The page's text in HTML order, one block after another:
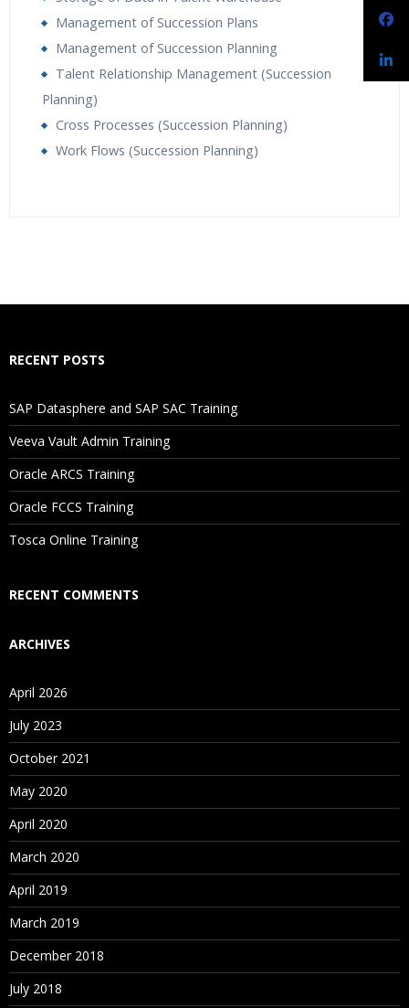
Management of Succession Plans
Management of Succession Planning
Talent Relationship Management (Succession
Planning)
Cross Processes (Succession Planning)
Work Flows (Succession Planning)
Will I Be Working On A Project?
Are These Classes Conducted Via Live Online Streaming?
Is There Any Offer / Discount I Can Avail?
Who Are Our Customers?
RECENT POSTS
SAP Datasphere and SAP SAC Training
Veeva Vault Admin Training
Oracle ARCS Training
Oracle FCCS Training
Tosca Online Training
RECENT COMMENTS
ARCHIVES
April 2026
July 2023
October 2021
May 2020
April 2020
March 2020
April 2019
March 2019
December 2018
July 2018